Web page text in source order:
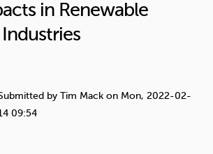
in Renewable
Industries
by Tim Mack on Mon, 2022-02-
09:54